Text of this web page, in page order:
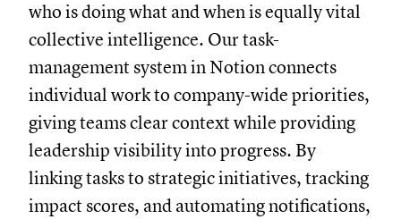
who is doing what and when is equally vital
collective intelligence. Our task-
management system in Notion connects
individual work to company-wide priorities,
giving teams clear context while providing
leadership visibility into progress. By
linking tasks to strategic initiatives, tracking
impact scores, and automating notifications,